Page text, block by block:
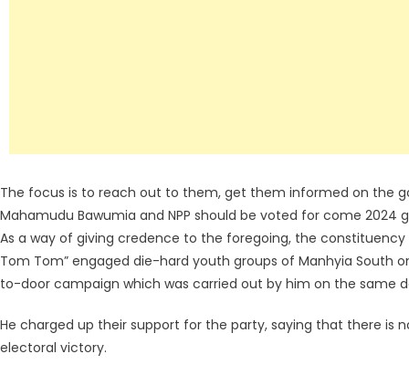
The focus is to reach out to them, get them informed on the
Mahamudu Bawumia and NPP should be voted for come 2024
As a way of giving credence to the foregoing, the
Tom Tom” engaged die-hard youth groups of Manhyia South
to-door campaign which was carried out by him on the same
He charged up their support for the party, saying that there is
electoral victory.